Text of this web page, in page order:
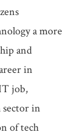
a more
and
in
job,
sector in
of tech